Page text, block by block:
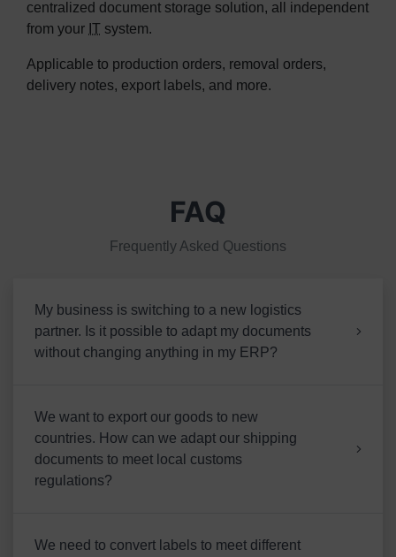
centralized document storage solution, all independent
from your IT system.
Applicable to production orders, removal orders,
delivery notes, export labels, and more.
FAQ
Frequently Asked Questions
My business is switching to a new logistics
partner. Is it possible to adapt my documents
without changing anything in my ERP?
We want to export our goods to new
countries. How can we adapt our shipping
documents to meet local customs
regulations?
We need to convert labels to meet different